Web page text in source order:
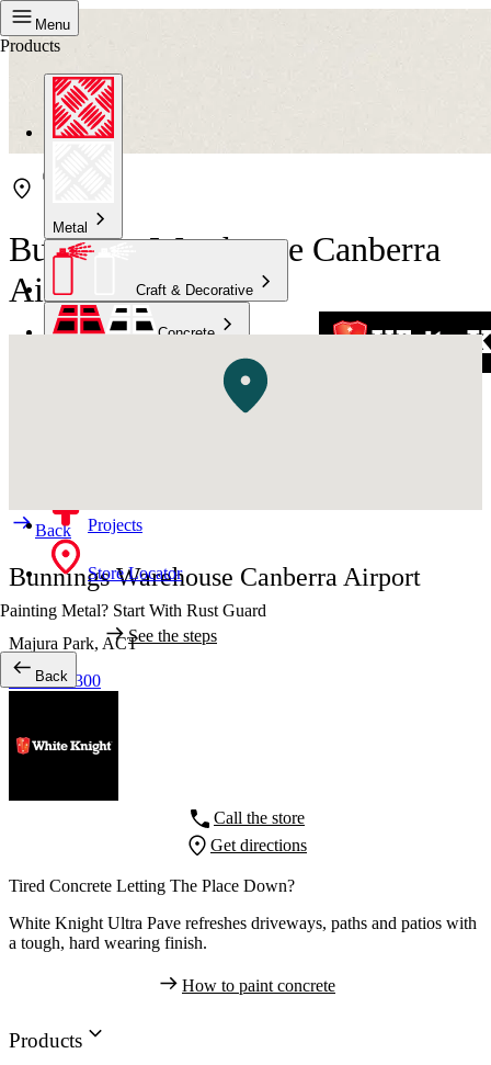
Menu
Products
Metal
Craft & Decorative
Concrete
Kitchen & Bathroom
Projects
Store Locator
Painting Metal? Start With Rust Guard
See the steps
Back
Bunnings Warehouse Canberra
Airport
Back
Bunnings Warehouse Canberra Airport
Majura Park, ACT
02 62349300
Call the store
Get directions
Tired Concrete Letting The Place Down?
White Knight Ultra Pave refreshes driveways, paths and patios with
a tough, hard wearing finish.
How to paint concrete
Products